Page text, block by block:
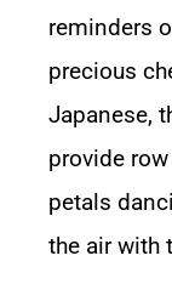
reminders
precious
Japanese,
provide
petals
the air with